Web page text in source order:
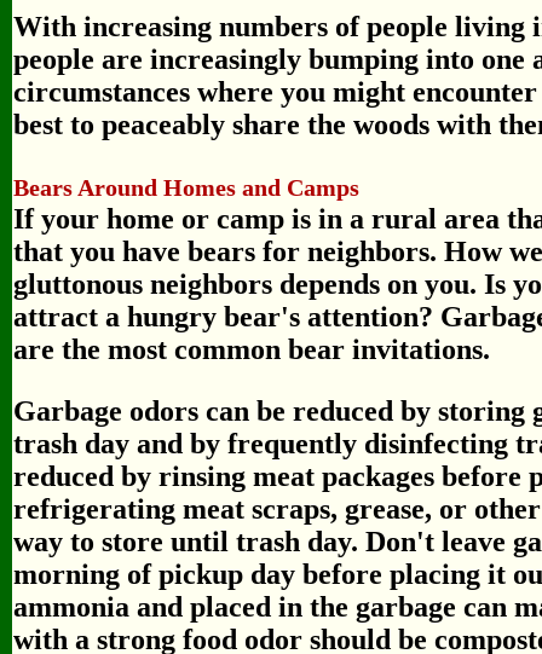
With increasing numbers of people living
people are increasingly bumping into one
circumstances where you might
best to peaceably share the woods with
Bears Around Homes and Camps
If your home or camp is in a rural area
that you have bears for neighbors. How
gluttonous neighbors depends on you. Is
attract a hungry bear's attention?
are the most common bear invitations.
Garbage odors can be reduced by
trash day and by frequently disinfecting
reduced by rinsing meat packages
refrigerating meat scraps, grease, or
way to store until trash day. Don't leave
morning of pickup day before placing it
ammonia and placed in the garbage can
with a strong food odor should be